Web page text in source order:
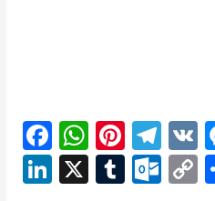
F
a
c
W
h
at
Pi
nt
er
T
el
e
Li X
T
O